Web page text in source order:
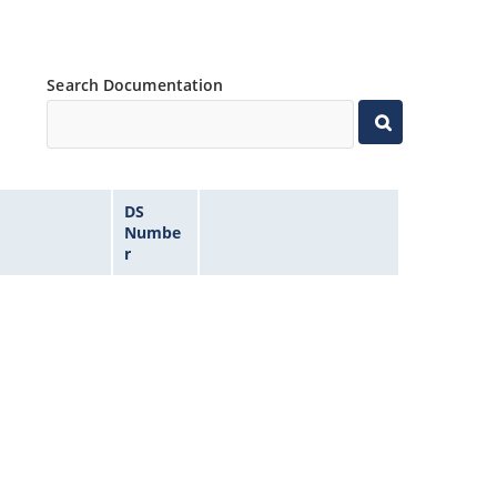
Search Documentation
DS
Numbe
r